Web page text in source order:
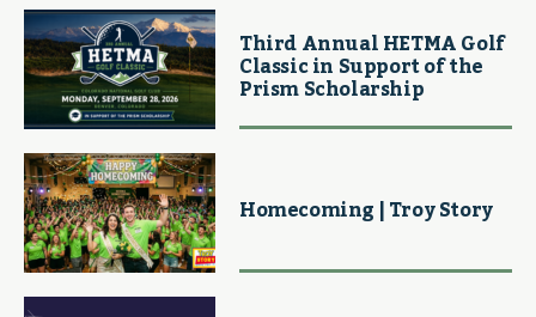
Third Annual HETMA Golf
Classic in Support of the
Prism Scholarship
Homecoming | Troy Story